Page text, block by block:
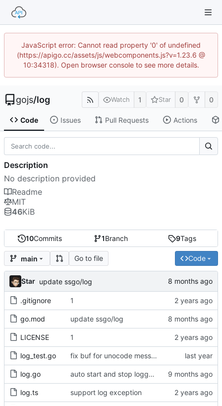
JavaScript error: Cannot read property '0' of undefined
(https://apigo.cc/assets/js/webcomponents.js?v=1.23.6 @
10:34318). Open browser console to see more details.
gojs/log Watch 1 Star 0 0
Code Issues Pull Requests Actions
10Commits 1Branch 9Tags
main Go to file Code
Star update ssgo/log
.gitignore 1
go.mod update ssgo/log
LICENSE 1
log_test.go fix buf for unocode message
log.go auto start and stop logger writer
log.ts support log exception
Description
No description provided
Readme
MIT
46KiB